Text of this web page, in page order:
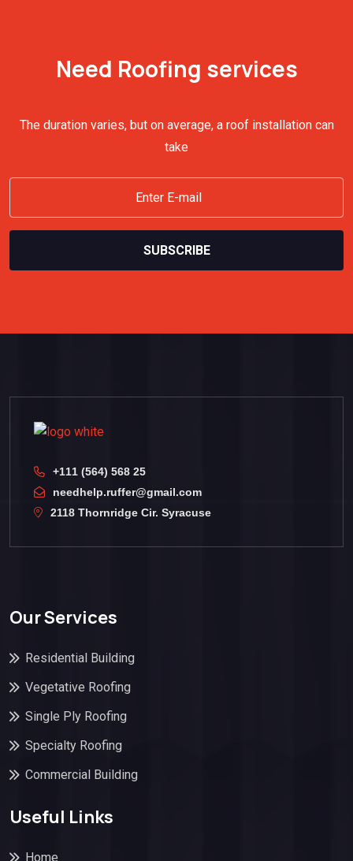
Need Roofing services
The duration varies, but on average, a roof installation can
take
SUBSCRIBE
+111 (564) 568 25
needhelp.ruffer@gmail.com
2118 Thornridge Cir. Syracuse
Our Services
Residential Building
Vegetative Roofing
Single Ply Roofing
Specialty Roofing
Commercial Building
Useful Links
Home